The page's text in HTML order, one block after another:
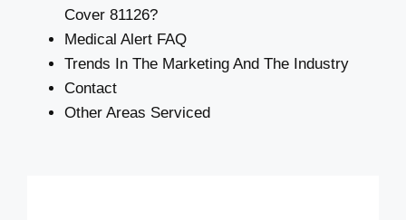
Cover 81126?
Medical Alert FAQ
Trends In The Marketing And The Industry
Contact
Other Areas Serviced